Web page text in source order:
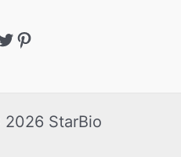
StarBio